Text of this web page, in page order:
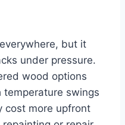
but it
under pressure.
wood options
swings
cost more upfront